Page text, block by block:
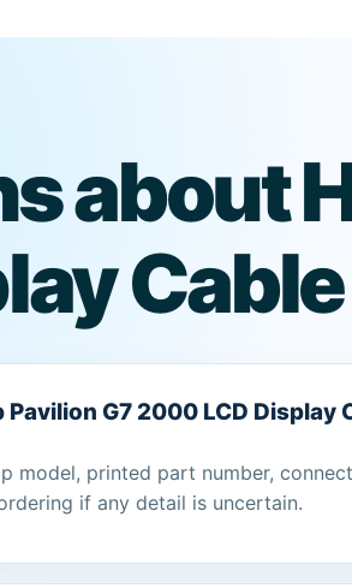
about
Cable
G7 2000 LCD Display
model, printed part number,
if any detail is uncertain.